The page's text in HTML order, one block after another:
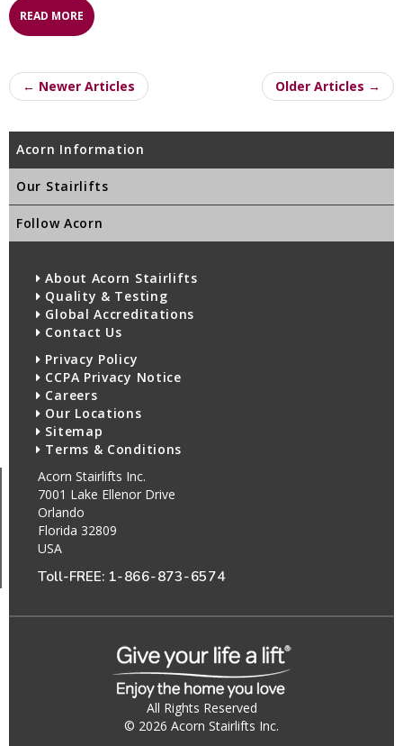
READ MORE
← Newer Articles Older Articles →
Acorn Information
Our Stairlifts
Follow Acorn
About Acorn Stairlifts
Quality & Testing
Global Accreditations
Contact Us
Privacy Policy
CCPA Privacy Notice
Careers
Our Locations
Sitemap
Terms & Conditions
Acorn Stairlifts Inc.
7001 Lake Ellenor Drive
Orlando
Florida 32809
USA
Toll-FREE: 1-866-873-6574
All Rights Reserved
© 2026 Acorn Stairlifts Inc.